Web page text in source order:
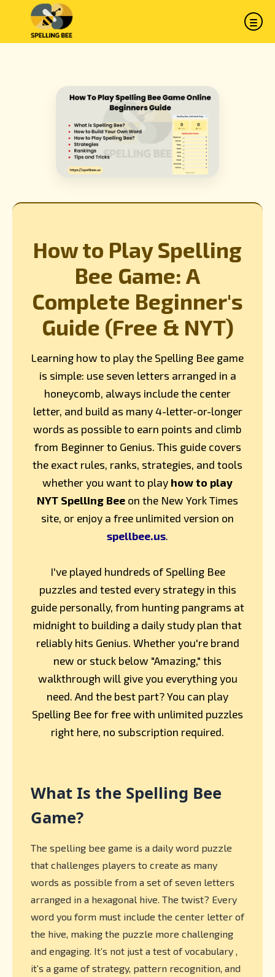
How to Play Spelling
Bee Game: A
Complete Beginner's
Guide (Free & NYT)
Learning how to play the Spelling Bee game
is simple: use seven letters arranged in a
honeycomb, always include the center
letter, and build as many 4-letter-or-longer
words as possible to earn points and climb
from Beginner to Genius. This guide covers
the exact rules, ranks, strategies, and tools
whether you want to play how to play
NYT Spelling Bee on the New York Times
site, or enjoy a free unlimited version on
spellbee.us.
I've played hundreds of Spelling Bee
puzzles and tested every strategy in this
guide personally, from hunting pangrams at
midnight to building a daily study plan that
reliably hits Genius. Whether you're brand
new or stuck below "Amazing," this
walkthrough will give you everything you
need. And the best part? You can play
Spelling Bee for free with unlimited puzzles
right here, no subscription required.
What Is the Spelling Bee
Game?
The spelling bee game is a daily word puzzle
that challenges players to create as many
words as possible from a set of seven letters
arranged in a hexagonal hive. The twist? Every
word you form must include the center letter of
the hive, making the puzzle more challenging
and engaging. It’s not just a test of vocabulary ,
it’s a game of strategy, pattern recognition, and